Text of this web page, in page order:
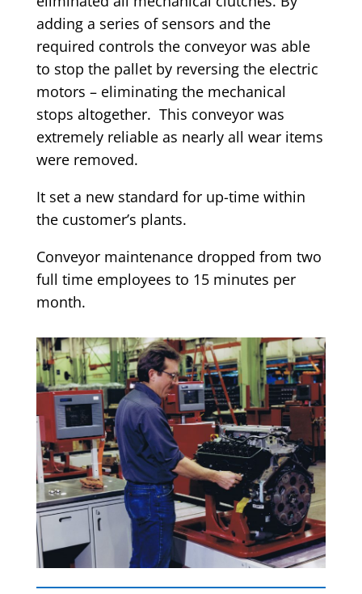
adding a series of sensors and the
required controls the conveyor was able
to stop the pallet by reversing the electric
motors – eliminating the mechanical
stops altogether. This conveyor was
extremely reliable as nearly all wear items
were removed.
It set a new standard for up-time within
the customer’s plants.
Conveyor maintenance dropped from two
full time employees to 15 minutes per
month.